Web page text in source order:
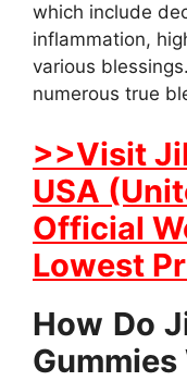
which include
inflammation,
various
numerous true
>>Visit
USA
Official
Lowest
How Do
Gummies